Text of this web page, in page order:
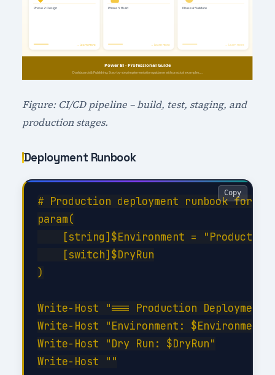
Figure: CI/CD pipeline – build, test, staging, and
production stages.
Deployment Runbook
# Production deployment runbook for
param(
[string]$Environment =
    [switch]$DryRun
)
Write-Host "=== Production Deployment
Write-Host "Environment: $Environment"
Write-Host "Dry Run: $DryRun"
Write-Host ""
Copy